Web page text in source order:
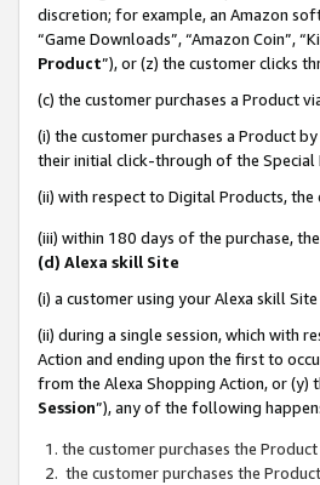
discretion; for example, an Amazon
“Game Downloads”, “Amazon Coin”,
Product”), or (z) the customer clicks
(c) the customer purchases a Product
(i) the customer purchases a Product
their initial click-through of the Special
(ii) with respect to Digital Products,
(iii) within 180 days of the purchase,
(d) Alexa skill Site
(i) a customer using your Alexa skill
(ii) during a single session, which with
Action and ending upon the first to
from the Alexa Shopping Action, or (y)
Session”), any of the following
the customer purchases the
the customer purchases the